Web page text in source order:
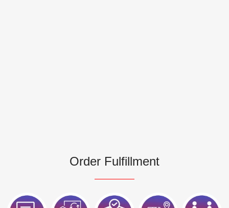
Order Fulfillment